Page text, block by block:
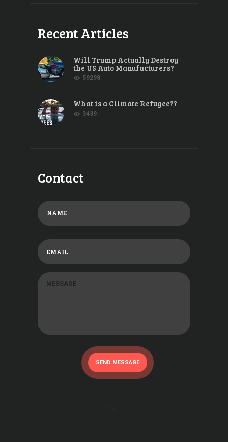
Recent Articles
Will Trump Actually Destroy
the US Auto Manufacturers?
59298
What is a Climate Refugee??
3439
Contact
SEND MESSAGE